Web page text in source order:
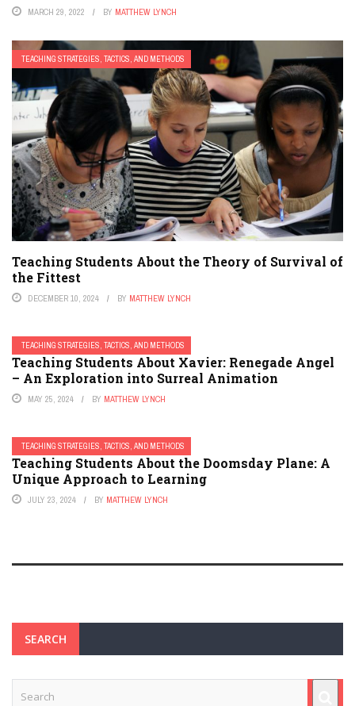
MARCH 29, 2022 BY MATTHEW LYNCH
TEACHING STRATEGIES, TACTICS, AND METHODS
Teaching Students About the Theory of Survival of
the Fittest
DECEMBER 10, 2024 BY MATTHEW LYNCH
TEACHING STRATEGIES, TACTICS, AND METHODS
Teaching Students About Xavier: Renegade Angel
– An Exploration into Surreal Animation
MAY 25, 2024 BY MATTHEW LYNCH
TEACHING STRATEGIES, TACTICS, AND METHODS
Teaching Students About the Doomsday Plane: A
Unique Approach to Learning
JULY 23, 2024 BY MATTHEW LYNCH
SEARCH